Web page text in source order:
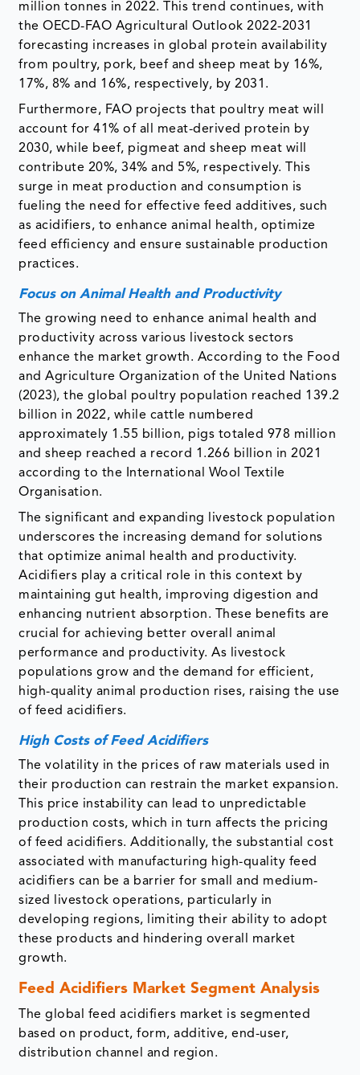
million tonnes in 2022. This trend continues, with
the OECD-FAO Agricultural Outlook 2022-2031
forecasting increases in global protein availability
from poultry, pork, beef and sheep meat by 16%,
17%, 8% and 16%, respectively, by 2031.
Furthermore, FAO projects that poultry meat will
account for 41% of all meat-derived protein by
2030, while beef, pigmeat and sheep meat will
contribute 20%, 34% and 5%, respectively. This
surge in meat production and consumption is
fueling the need for effective feed additives, such
as acidifiers, to enhance animal health, optimize
feed efficiency and ensure sustainable production
practices.
Focus on Animal Health and Productivity
The growing need to enhance animal health and
productivity across various livestock sectors
enhance the market growth. According to the Food
and Agriculture Organization of the United Nations
(2023), the global poultry population reached 139.2
billion in 2022, while cattle numbered
approximately 1.55 billion, pigs totaled 978 million
and sheep reached a record 1.266 billion in 2021
according to the International Wool Textile
Organisation.
The significant and expanding livestock population
underscores the increasing demand for solutions
that optimize animal health and productivity.
Acidifiers play a critical role in this context by
maintaining gut health, improving digestion and
enhancing nutrient absorption. These benefits are
crucial for achieving better overall animal
performance and productivity. As livestock
populations grow and the demand for efficient,
high-quality animal production rises, raising the use
of feed acidifiers.
High Costs of Feed Acidifiers
The volatility in the prices of raw materials used in
their production can restrain the market expansion.
This price instability can lead to unpredictable
production costs, which in turn affects the pricing
of feed acidifiers. Additionally, the substantial cost
associated with manufacturing high-quality feed
acidifiers can be a barrier for small and medium-
sized livestock operations, particularly in
developing regions, limiting their ability to adopt
these products and hindering overall market
growth.
Feed Acidifiers MarketSegment Analysis
The global feed acidifiers market is segmented
based on product, form, additive, end-user,
distribution channel and region.